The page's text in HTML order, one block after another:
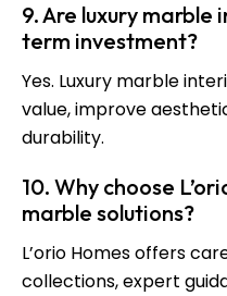
9. Are luxury
term investment?
Yes. Luxury marble
value, improve
durability.
10. Why choose
marble solutions?
L’orio Homes offers
collections, expert